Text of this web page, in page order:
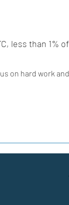
less than 1%
on hard work